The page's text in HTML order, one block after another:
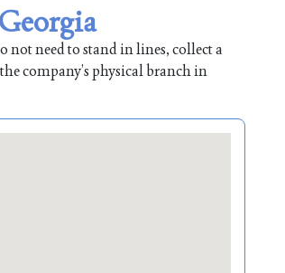
not need to stand in lines, collect a
company’s physical branch in